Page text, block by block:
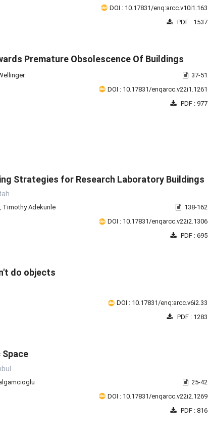
DOI : 10.17831/enq:arcc.v10i1.163
PDF : 1537
Premature Obsolescence Of Buildings
37-51
DOI : 10.17831/enqarcc.v22i1.1261
PDF : 977
Strategies for Research Laboratory Buildings
, Timothy Adekunle
138-162
DOI : 10.17831/enqarcc.v22i2.1306
PDF : 695
do objects
DOI : 10.17831/enq:arcc.v6i2.33
PDF : 1283
25-42
DOI : 10.17831/enqarcc.v22i2.1269
PDF : 816